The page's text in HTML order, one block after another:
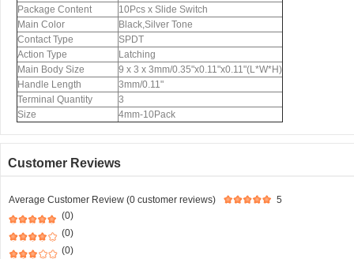
Package Content
10Pcs x Slide Switch
Main Color
Black,Silver Tone
Contact Type
SPDT
Action Type
Latching
Main Body Size
9 x 3 x 3mm/0.35"x0.11"x0.11"(L*W*H)
Handle Length
3mm/0.11"
Terminal Quantity
3
Size
4mm-10Pack
Customer Reviews
Average Customer Review (0 customer reviews)
5
(0)
(0)
(0)